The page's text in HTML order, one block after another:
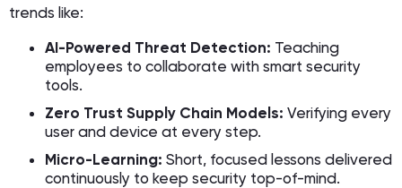
trends like:
AI-Powered Threat Detection: Teaching
employees to collaborate with smart security
tools.
Zero Trust Supply Chain Models: Verifying every
user and device at every step.
Micro-Learning: Short, focused lessons delivered
continuously to keep security top-of-mind.